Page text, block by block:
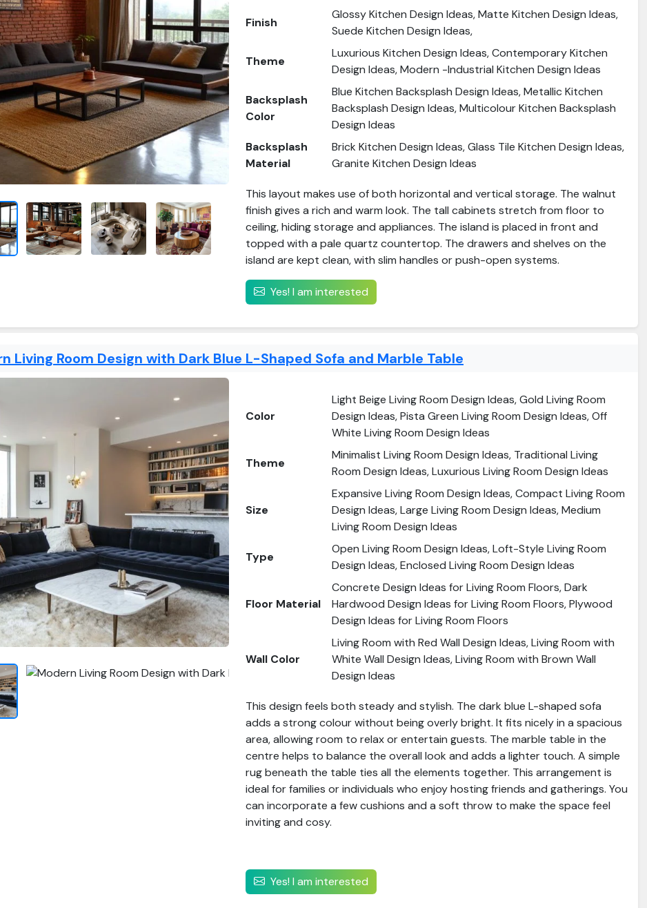
Finish
Glossy Kitchen Design Ideas, Matte Kitchen Design Ideas,
Suede Kitchen Design Ideas,
Theme
Luxurious Kitchen Design Ideas, Contemporary Kitchen
Design Ideas, Modern -Industrial Kitchen Design Ideas
Backsplash
Color
Blue Kitchen Backsplash Design Ideas, Metallic Kitchen
Backsplash Design Ideas, Multicolour Kitchen Backsplash
Design Ideas
Backsplash
Material
Brick Kitchen Design Ideas, Glass Tile Kitchen Design Ideas,
Granite Kitchen Design Ideas
This layout makes use of both horizontal and vertical storage. The walnut
finish gives a rich and warm look. The tall cabinets stretch from floor to
ceiling, hiding storage and appliances. The island is placed in front and
topped with a pale quartz countertop. The drawers and shelves on the
island are kept clean, with slim handles or push-open systems.
Yes! I am interested
Living Room Design with Dark Blue L-Shaped Sofa and Marble Table
Color
Light Beige Living Room Design Ideas, Gold Living Room
Design Ideas, Pista Green Living Room Design Ideas, Off
White Living Room Design Ideas
Theme
Minimalist Living Room Design Ideas, Traditional Living
Room Design Ideas, Luxurious Living Room Design Ideas
Size
Expansive Living Room Design Ideas, Compact Living Room
Design Ideas, Large Living Room Design Ideas, Medium
Living Room Design Ideas
Type
Open Living Room Design Ideas, Loft-Style Living Room
Design Ideas, Enclosed Living Room Design Ideas
Floor Material
Concrete Design Ideas for Living Room Floors, Dark
Hardwood Design Ideas for Living Room Floors, Plywood
Design Ideas for Living Room Floors
Wall Color
Living Room with Red Wall Design Ideas, Living Room with
White Wall Design Ideas, Living Room with Brown Wall
Design Ideas
This design feels both steady and stylish. The dark blue L-shaped sofa
adds a strong colour without being overly bright. It fits nicely in a spacious
area, allowing room to relax or entertain guests. The marble table in the
centre helps to balance the overall look and adds a lighter touch. A simple
rug beneath the table ties all the elements together. This arrangement is
ideal for families or individuals who enjoy hosting friends and gatherings. You
can incorporate a few cushions and a soft throw to make the space feel
inviting and cosy.
Yes! I am interested